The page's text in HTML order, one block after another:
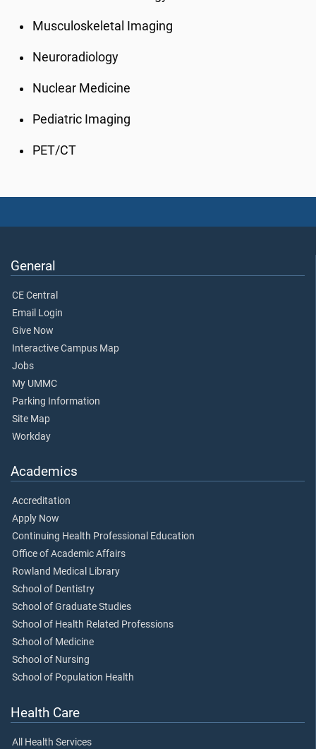
Musculoskeletal Imaging
Neuroradiology
Nuclear Medicine
Pediatric Imaging
PET/CT
General
CE Central
Email Login
Give Now
Interactive Campus Map
Jobs
My UMMC
Parking Information
Site Map
Workday
Academics
Accreditation
Apply Now
Continuing Health Professional Education
Office of Academic Affairs
Rowland Medical Library
School of Dentistry
School of Graduate Studies
School of Health Related Professions
School of Medicine
School of Nursing
School of Population Health
Health Care
All Health Services